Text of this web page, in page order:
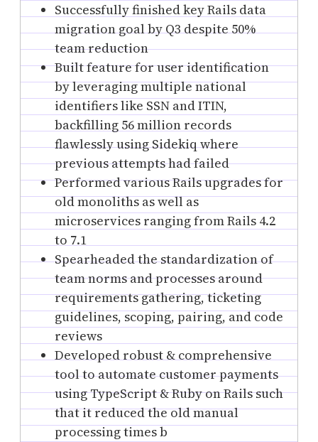
Successfully finished key Rails data
migration goal by Q3 despite 50%
team reduction
Built feature for user identification
by leveraging multiple national
identifiers like SSN and ITIN,
backfilling 56 million records
flawlessly using Sidekiq where
previous attempts had failed
Performed various Rails upgrades for
old monoliths as well as
microservices ranging from Rails 4.2
to 7.1
Spearheaded the standardization of
team norms and processes around
requirements gathering, ticketing
guidelines, scoping, pairing, and code
reviews
Developed robust & comprehensive
tool to automate customer payments
using TypeScript & Ruby on Rails such
that it reduced the old manual
processing times b